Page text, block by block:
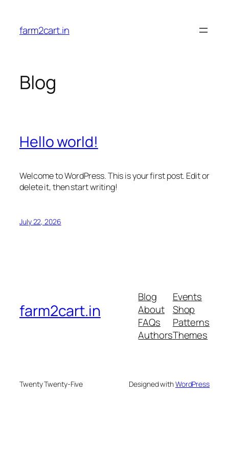
content
farm2cart.in
Blog
Hello world!
Welcome to WordPress. This is your first post. Edit or
delete it, then start writing!
July 22, 2026
farm2cart.in
Blog
About
FAQs
Authors
Events
Shop
Patterns
Themes
Twenty Twenty-Five Designed withWordPress